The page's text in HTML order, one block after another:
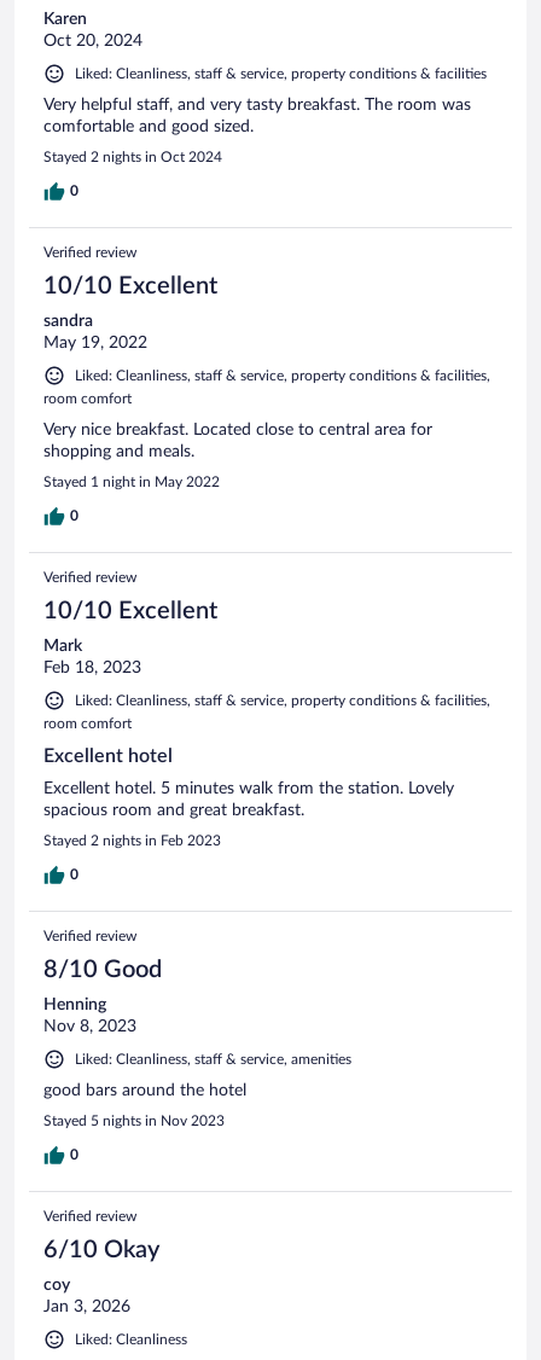
Karen
Oct 20, 2024
Liked: Cleanliness, staff & service, property conditions & facilities
Very helpful staff, and very tasty breakfast. The room was
comfortable and good sized.
Stayed 2 nights in Oct 2024
0
Verified review
10/10 Excellent
sandra
May 19, 2022
Liked: Cleanliness, staff & service, property conditions & facilities,
room comfort
Very nice breakfast. Located close to central area for
shopping and meals.
Stayed 1 night in May 2022
0
Verified review
10/10 Excellent
Mark
Feb 18, 2023
Liked: Cleanliness, staff & service, property conditions & facilities,
room comfort
Excellent hotel
Excellent hotel. 5 minutes walk from the station. Lovely
spacious room and great breakfast.
Stayed 2 nights in Feb 2023
0
Verified review
8/10 Good
Henning
Nov 8, 2023
Liked: Cleanliness, staff & service, amenities
good bars around the hotel
Stayed 5 nights in Nov 2023
0
Verified review
6/10 Okay
coy
Jan 3, 2026
Liked: Cleanliness